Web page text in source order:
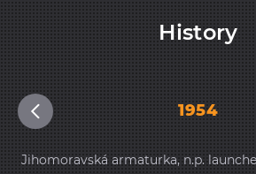
History
1954
Jihomoravská armaturka, n.p.